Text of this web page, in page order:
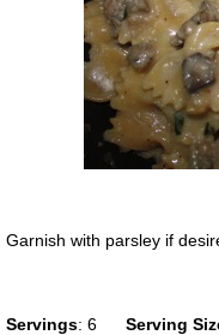
Garnish with parsley if
Servings: 6 Serving